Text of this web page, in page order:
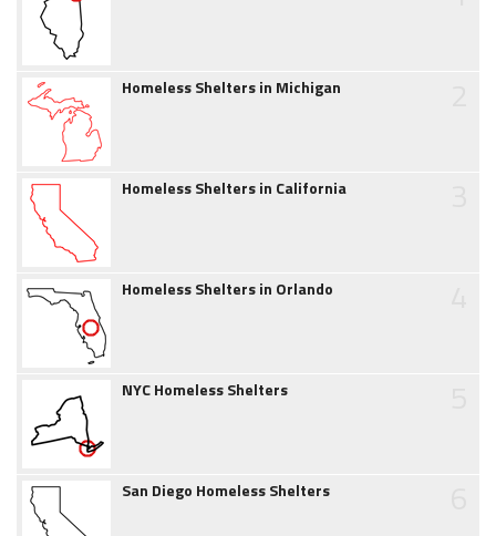
Homeless Shelters in Michigan
Homeless Shelters in California
Homeless Shelters in Orlando
NYC Homeless Shelters
San Diego Homeless Shelters